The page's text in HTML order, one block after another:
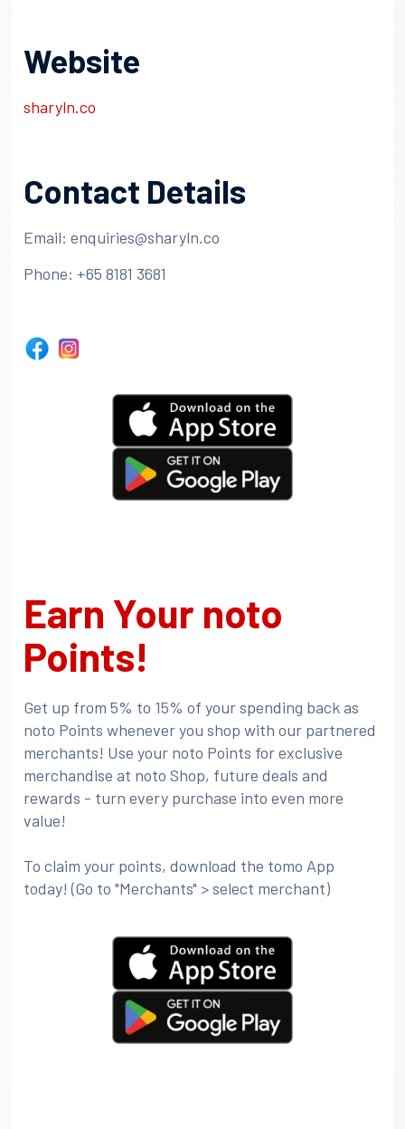
Website
sharyln.co
Contact Details
Email: enquiries@sharyln.co
Phone: +65 8181 3681
Earn Your noto
Points!
Get up from 5% to 15% of your spending back as
noto Points whenever you shop with our partnered
merchants! Use your noto Points for exclusive
merchandise at noto Shop, future deals and
rewards - turn every purchase into even more
value!
To claim your points, download the tomo App
today! (Go to "Merchants" > select merchant)